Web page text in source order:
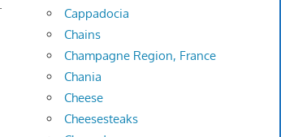
Cappadocia
Chains
Champagne Region, France
Chania
Cheese
Cheesesteaks